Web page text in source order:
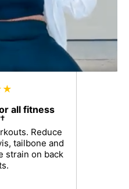
all fitness
Reduce
tailbone and
strain on back